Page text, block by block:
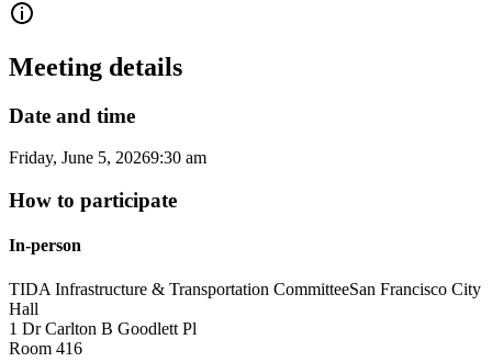
Meeting details
Date and time
Friday, June 5, 20269:30 am
How to participate
In-person
TIDA Infrastructure & Transportation CommitteeSan Francisco City
Hall
1 Dr Carlton B Goodlett Pl
Room 416